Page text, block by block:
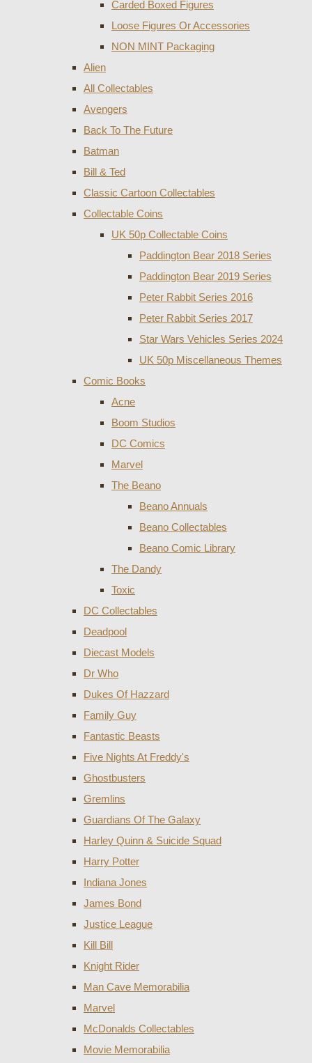
Carded Boxed Figures
Loose Figures Or Accessories
NON MINT Packaging
Alien
All Collectables
Avengers
Back To The Future
Batman
Bill & Ted
Classic Cartoon Collectables
Collectable Coins
UK 50p Collectable Coins
Paddington Bear 2018 Series
Paddington Bear 2019 Series
Peter Rabbit Series 2016
Peter Rabbit Series 2017
Star Wars Vehicles Series 2024
UK 50p Miscellaneous Themes
Comic Books
Acne
Boom Studios
DC Comics
Marvel
The Beano
Beano Annuals
Beano Collectables
Beano Comic Library
The Dandy
Toxic
DC Collectables
Deadpool
Diecast Models
Dr Who
Dukes Of Hazzard
Family Guy
Fantastic Beasts
Five Nights At Freddy's
Ghostbusters
Gremlins
Guardians Of The Galaxy
Harley Quinn & Suicide Squad
Harry Potter
Indiana Jones
James Bond
Justice League
Kill Bill
Knight Rider
Man Cave Memorabilia
Marvel
McDonalds Collectables
Movie Memorabilia